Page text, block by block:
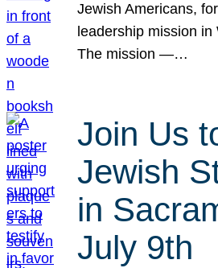
Jewish Americans,
leadership mission
The mission —…
Join Us
Jewish
in
July 9th